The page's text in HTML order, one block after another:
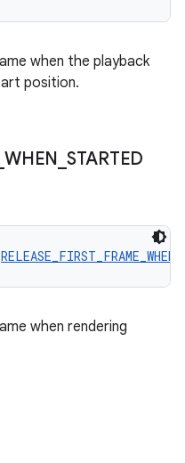
when the playback
position.
WHEN STARTED
when rendering